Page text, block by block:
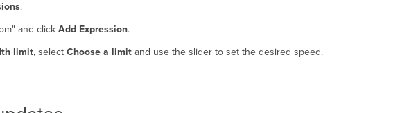
.
and click Add Expression.
limit, select Choose a limitand use the slider to set the desired speed.